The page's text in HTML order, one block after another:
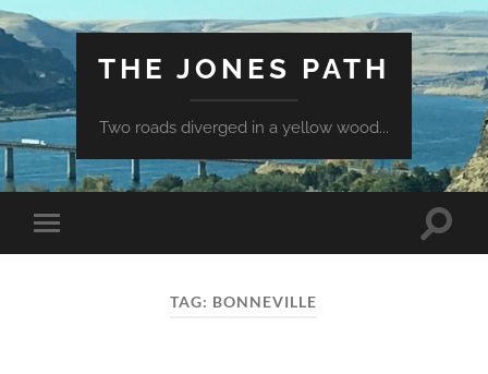
THE JONES PATH
Two roads diverged in a yellow wood...
Toggle
mobile
Toggle
TAG: BONNEVILLE